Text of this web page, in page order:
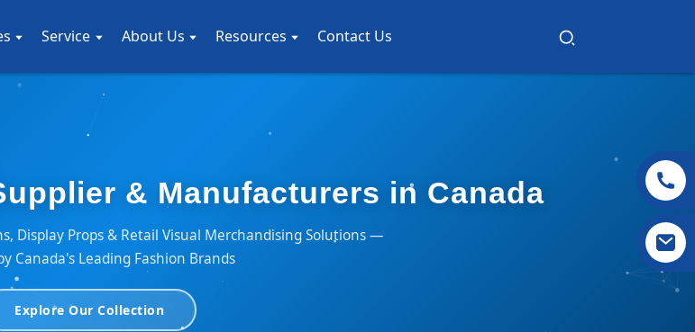
Service About Us Resources Contact Us
& Manufacturers in Canada
Display Props & Retail Visual Merchandising Solutions —
Canada's Leading Fashion Brands
Explore Our Collection